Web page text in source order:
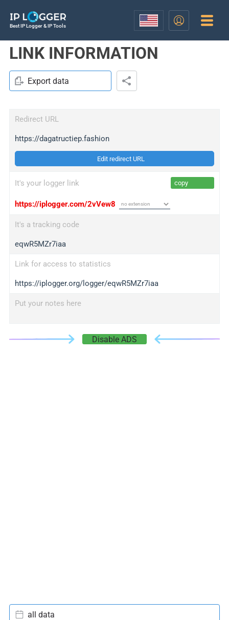
Best IP Logger & IP Tools
LINK INFORMATION
Export data
Redirect URL
https://dagatructiep.fashion
Edit redirect URL
It's your logger link copy
https://iplogger.com/2vVew8
It's a tracking code
eqwR5MZr7iaa
Link for access to statistics
https://iplogger.org/logger/eqwR5MZr7iaa
Put your notes here
Disable ADS
all data